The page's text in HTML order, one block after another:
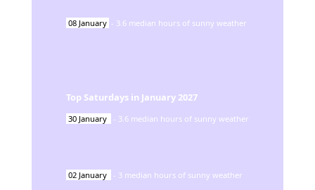
08 January - 3.6 median hours of sunny weather
Top Saturdays in January 2027
30 January - 3.6 median hours of sunny weather
02 January - 3 median hours of sunny weather